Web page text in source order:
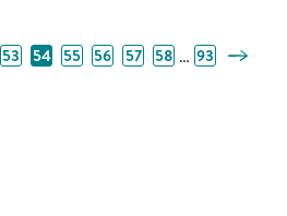
53 54 55 56 57 58 … 93 Next Page